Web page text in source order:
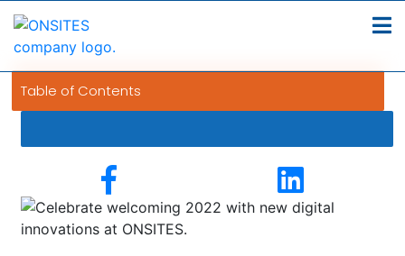
Table of Contents